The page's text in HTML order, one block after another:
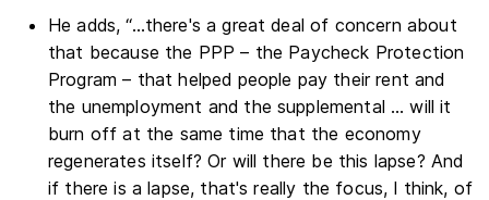
He adds, “…there's a great deal of concern about
that because the PPP – the Paycheck Protection
Program – that helped people pay their rent and
the unemployment and the supplemental … will it
burn off at the same time that the economy
regenerates itself? Or will there be this lapse? And
if there is a lapse, that's really the focus, I think, of